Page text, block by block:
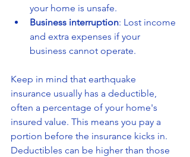
your home is unsafe.
Business interruption: Lost income
and extra expenses if your
business cannot operate.
Keep in mind that earthquake
insurance usually has a deductible,
often a percentage of your home's
insured value. This means you pay a
portion before the insurance kicks in.
Deductibles can be higher than those